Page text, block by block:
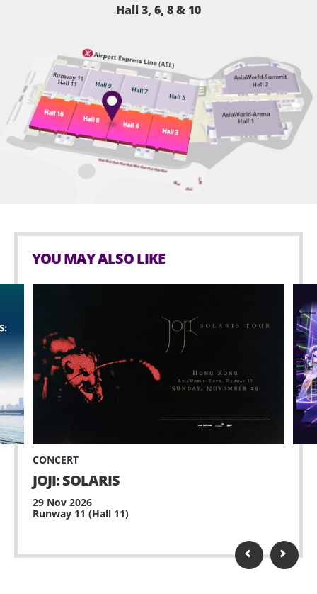
Hall 3, 6, 8 & 10
YOU MAY ALSO LIKE
CONCERT
JOJI: SOLARIS
29 Nov 2026
Runway 11 (Hall 11)